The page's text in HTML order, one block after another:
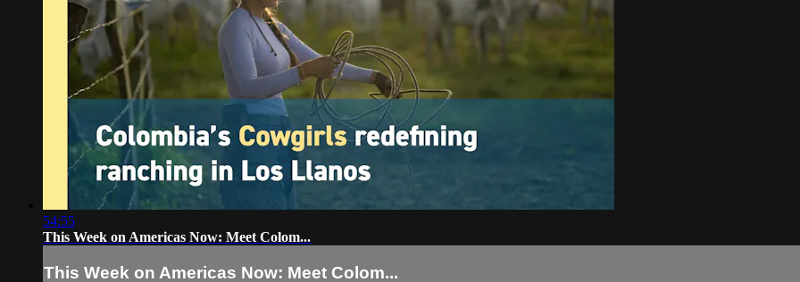
54:55
This Week on Americas Now: Meet Colom...
This Week on Americas Now: Meet Colom...